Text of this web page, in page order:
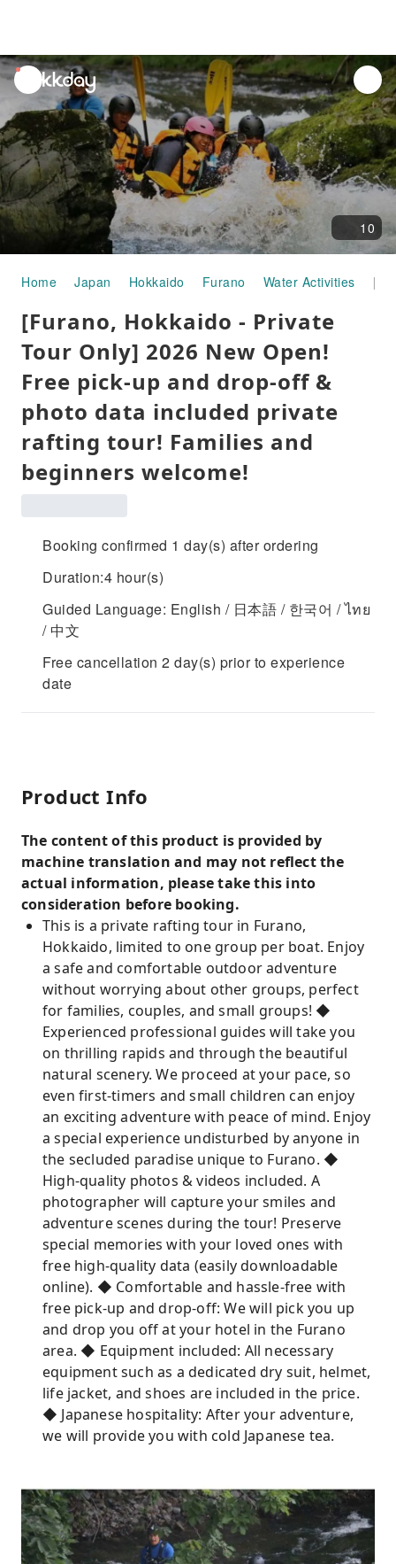
unread
notifications
10
Home Japan Hokkaido Furano Water Activities
[Furano, Hokkaido - Private
Tour Only] 2026 New Open!
Free pick-up and drop-off &
photo data included private
rafting tour! Families and
beginners welcome!
Booking confirmed 1 day(s) after ordering
Duration:4 hour(s)
Guided Language: English / 日本語 / 한국어 / ไทย
/ 中文
Free cancellation 2 day(s) prior to experience
date
Product Info
The content of this product is provided by
machine translation and may not reflect the
actual information, please take this into
consideration before booking.
This is a private rafting tour in Furano,
Hokkaido, limited to one group per boat. Enjoy
a safe and comfortable outdoor adventure
without worrying about other groups, perfect
for families, couples, and small groups! ◆
Experienced professional guides will take you
on thrilling rapids and through the beautiful
natural scenery. We proceed at your pace, so
even first-timers and small children can enjoy
an exciting adventure with peace of mind. Enjoy
a special experience undisturbed by anyone in
the secluded paradise unique to Furano. ◆
High-quality photos & videos included. A
photographer will capture your smiles and
adventure scenes during the tour! Preserve
special memories with your loved ones with
free high-quality data (easily downloadable
online). ◆ Comfortable and hassle-free with
free pick-up and drop-off: We will pick you up
and drop you off at your hotel in the Furano
area. ◆ Equipment included: All necessary
equipment such as a dedicated dry suit, helmet,
life jacket, and shoes are included in the price.
◆ Japanese hospitality: After your adventure,
we will provide you with cold Japanese tea.